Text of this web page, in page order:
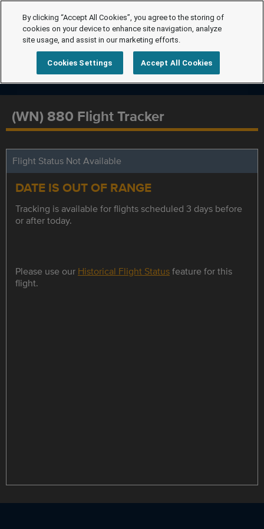
(WN) 880 Flight Tracker
Flight Status Not Available
DATE IS OUT OF RANGE
Tracking is available for flights scheduled 3 days before
or after today.
Please use our Historical Flight Statusfeature for this
flight.
By clicking “Accept All Cookies”, you agree to the storing of
cookies on your device to enhance site navigation, analyze
site usage, and assist in our marketing efforts.
Cookies Settings Accept All Cookies